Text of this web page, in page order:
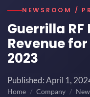
NEWSROOM /
Guerrilla
Revenue
2023
Published: April 1,
Home Company